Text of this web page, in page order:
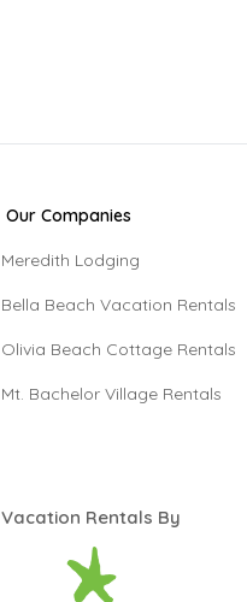
Our Companies
Meredith Lodging
Bella Beach Vacation Rentals
Olivia Beach Cottage Rentals
Mt. Bachelor Village Rentals
Vacation Rentals By